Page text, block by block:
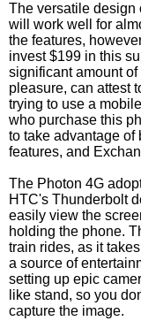
The versatile design
will work well for
the features,
invest $199 in this
significant amount
pleasure, can attest
trying to use a
who purchase this
to take advantage
features, and
The Photon 4G
HTC's Thunderbolt
easily view the
holding the phone.
train rides, as it
a source of
setting up epic
like stand, so you
capture the image.